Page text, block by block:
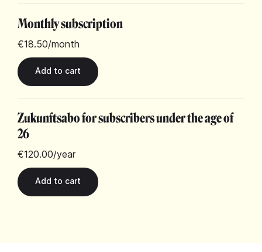
Monthly subscription
€18.50/month
Zukunftsabo for subscribers under the age of
26
€120.00/year